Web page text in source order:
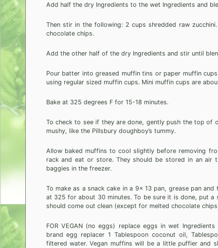
Add half the dry Ingredients to the wet Ingredients and
Then stir in the following: 2 cups shredded raw
chocolate chips.
Add the other half of the dry Ingredients and stir until
Pour batter into greased muffin tins or paper muffin
using regular sized muffin cups. Mini muffin cups are
Bake at 325 degrees F for 15-18 minutes.
To check to see if they are done, gently push the top
mushy, like the Pillsbury doughboy’s tummy.
Allow baked muffins to cool slightly before removing
rack and eat or store. They should be stored in an
baggies in the freezer.
To make as a snack cake in a 9x 13 pan, grease pan
at 325 for about 30 minutes. To be sure it is done, put
should come out clean (except for melted chocolate
FOR VEGAN (no eggs) replace eggs in wet
brand egg replacer 1 Tablespoon coconut oil,
filtered water. Vegan muffins will be a little puffier and